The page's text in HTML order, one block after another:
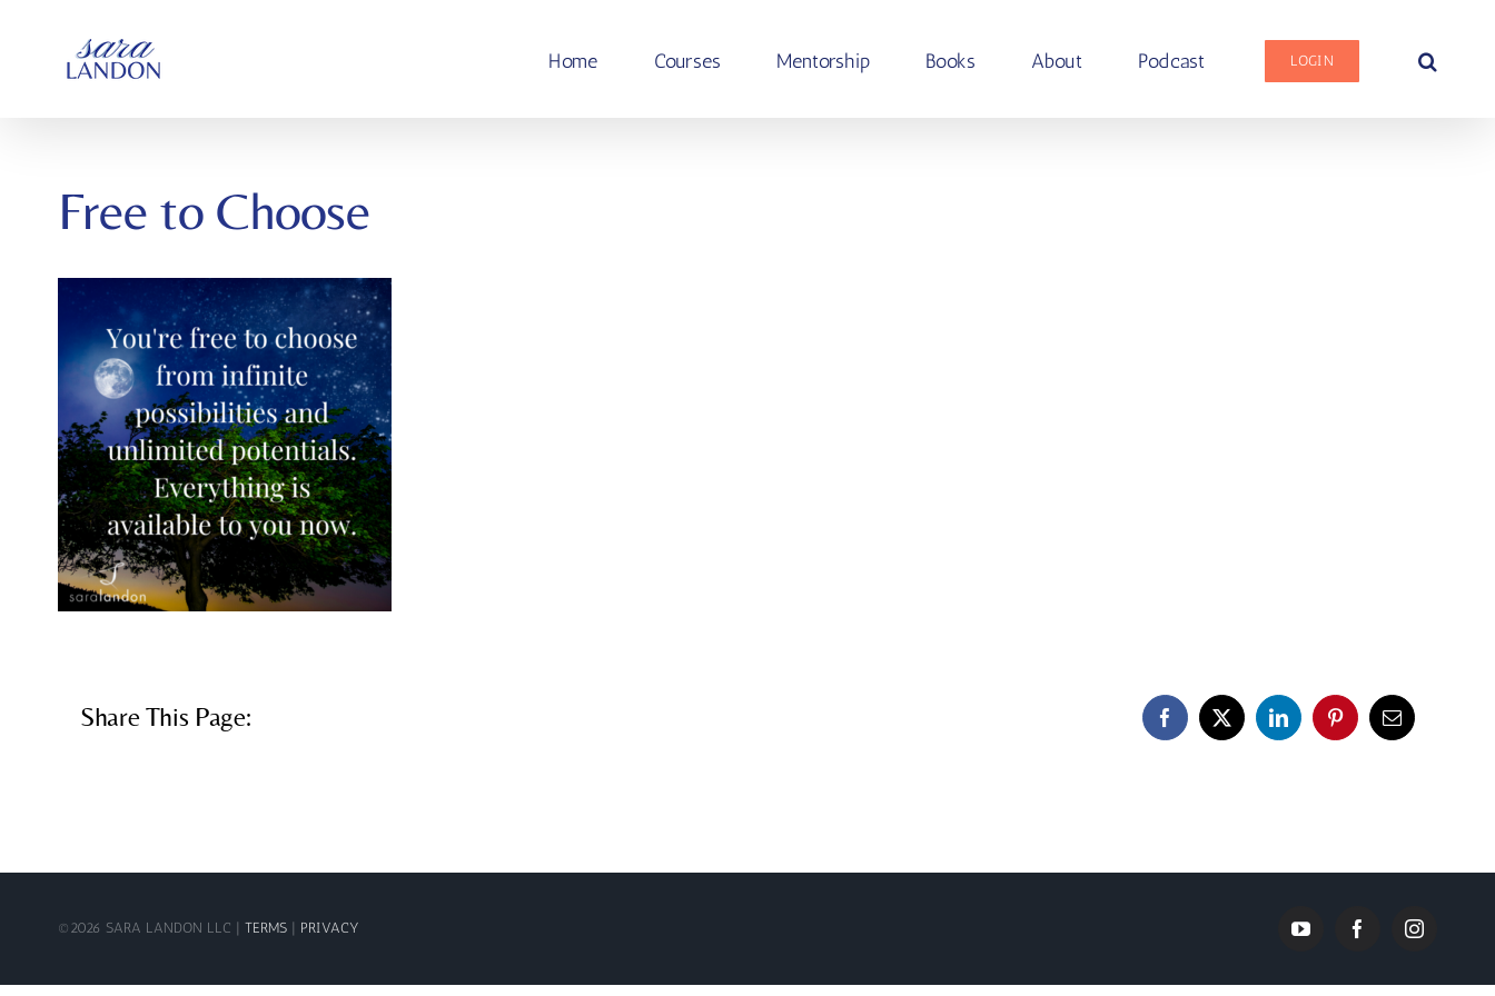
CONTENT
Home Courses Mentorship Books About Podcast LOGIN
Free to Choose
Share This Page: Facebook
X LinkedInPinterestEmail
© 2026 SARA LANDON LLC | TERMS PRIVACY YouTubeFacebookInstagram